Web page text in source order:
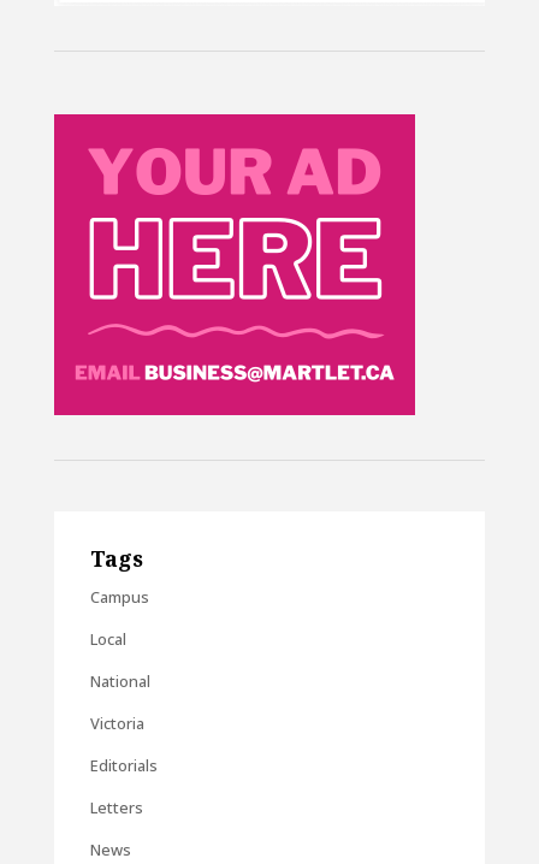
Tags
Campus
Local
National
Victoria
Editorials
Letters
News